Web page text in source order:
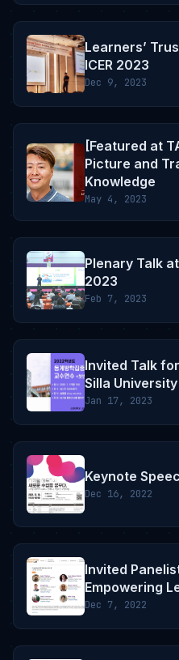
Learners’
ICER 2023
Dec 9, 2023
[Featured at
Picture and
Knowledge
May 4, 2023
Plenary Talk
2023
Feb 7, 2023
Invited Talk
Silla University
Jan 17, 2023
Keynote
Dec 16, 2022
Invited
Empowering
Dec 7, 2022